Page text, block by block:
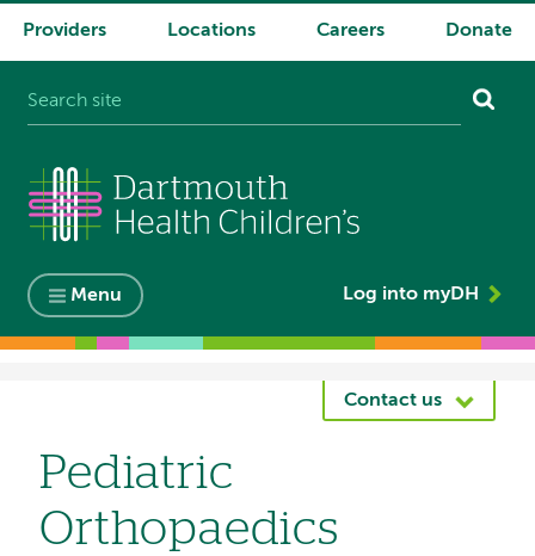
System
Providers Locations Careers Donate
Menu Log into myDH
Contact us
Pediatric
Orthopaedics